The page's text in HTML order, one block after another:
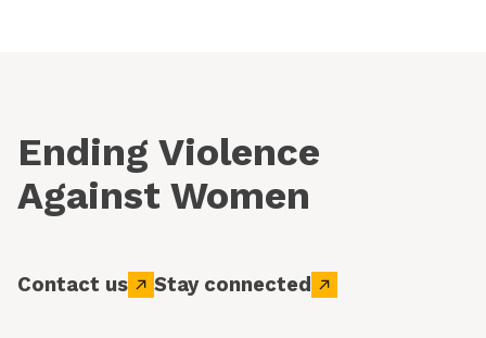
Ending Violence
Against Women
Contact us Stay connected